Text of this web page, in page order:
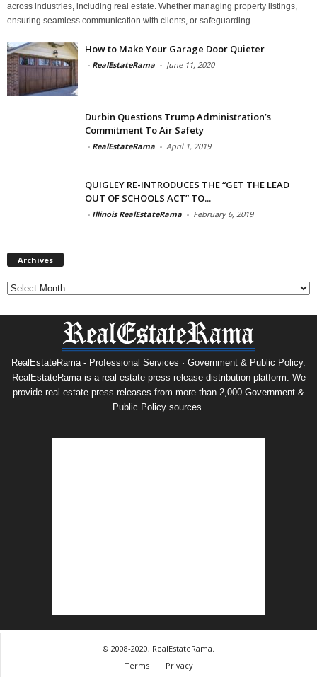
across industries, including real estate. Whether managing property listings,
ensuring seamless communication with clients, or safeguarding
How to Make Your Garage Door Quieter
- RealEstateRama - June 11, 2020
Durbin Questions Trump Administration’s
Commitment To Air Safety
- RealEstateRama - April 1, 2019
QUIGLEY RE-INTRODUCES THE “GET THE LEAD
OUT OF SCHOOLS ACT” TO...
- Illinois RealEstateRama - February 6, 2019
Archives
Archives
RealEstateRama - Professional Services · Government & Public Policy.
RealEstateRama is a real estate press release distribution platform. We
provide real estate press releases from more than 2,000 Government &
Public Policy sources.
© 2008-2020, RealEstateRama.
Terms
Privacy